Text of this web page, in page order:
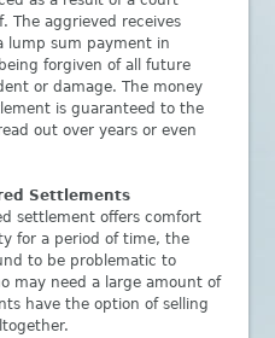
The aggrieved receives
lump sum payment in
forgiven of all future
or damage. The money
is guaranteed to the
out over years or even
Settlements
settlement offers comfort
for a period of time, the
to be problematic to
may need a large amount of
have the option of selling